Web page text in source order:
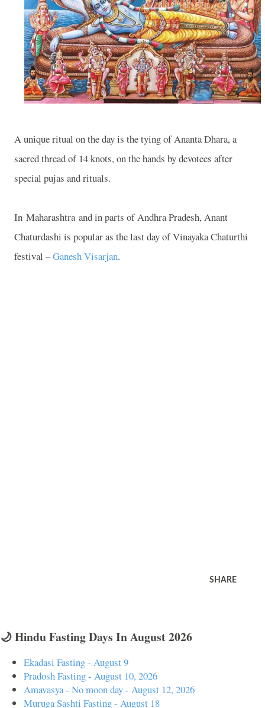
A unique ritual on the day is the tying of Ananta Dhara, a
sacred thread of 14 knots, on the hands by devotees after
special pujas and rituals.
In Maharashtraand in parts of Andhra Pradesh, Anant
Chaturdashi is popular as the last day of Vinayaka Chaturthi
festival –Ganesh Visarjan.
SHARE
🌙 Hindu Fasting Days In August 2026
Ekadasi Fasting - August 9
Pradosh Fasting - August 10, 2026
Amavasya - No moon day - August 12, 2026
Muruga Sashti Fasting - August 18